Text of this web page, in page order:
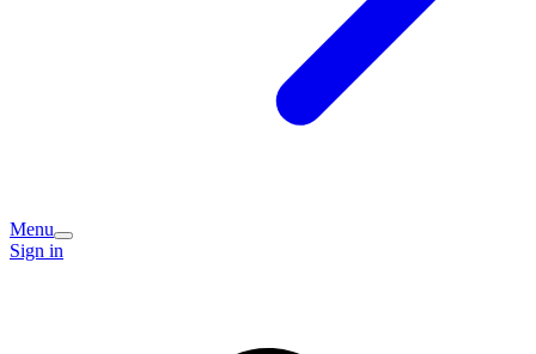
Menu
Sign in